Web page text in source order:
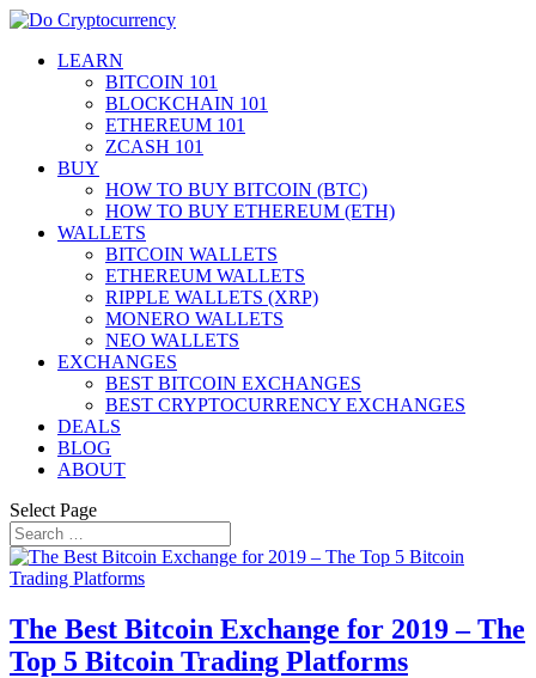
LEARN
BITCOIN 101
BLOCKCHAIN 101
ETHEREUM 101
ZCASH 101
BUY
HOW TO BUY BITCOIN (BTC)
HOW TO BUY ETHEREUM (ETH)
WALLETS
BITCOIN WALLETS
ETHEREUM WALLETS
RIPPLE WALLETS (XRP)
MONERO WALLETS
NEO WALLETS
EXCHANGES
BEST BITCOIN EXCHANGES
BEST CRYPTOCURRENCY EXCHANGES
DEALS
BLOG
ABOUT
Select Page
The Best Bitcoin Exchange for 2019 – The
Top 5 Bitcoin Trading Platforms